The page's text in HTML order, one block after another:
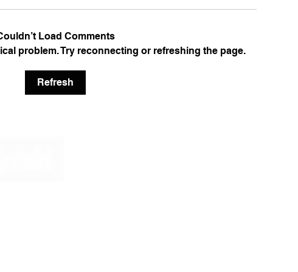
Load Comments
problem. Try reconnecting or refreshing the page.
Refresh